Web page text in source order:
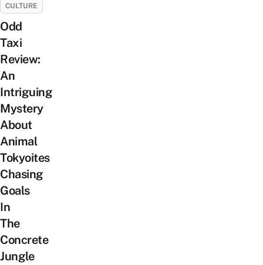
CULTURE
Odd
Taxi
Review:
An
Intriguing
Mystery
About
Animal
Tokyoites
Chasing
Goals
In
The
Concrete
Jungle